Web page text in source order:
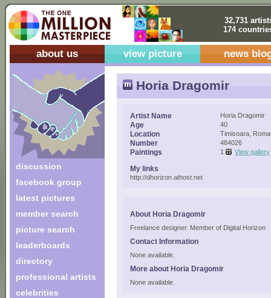
32,731
174
about us view picture news
discussion
facebook group
latest pictures
member search
picture search
leaderboards
directory
professional artists
celebrities
Horia Dragomir
Artist Name Horia Dragomir
Age 40
Location Timisoara,
Number 484026
Paintings 1 View gallery
My links
http://dhorizon.athost.net
About Horia Dragomir
Freelance designer. Member of Digital Horizon
Contact Information
None available.
More about Horia Dragomir
None available.